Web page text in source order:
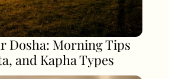
Dosha: Morning Tips
and Kapha Types